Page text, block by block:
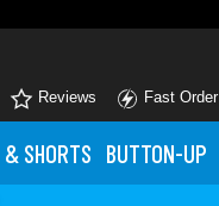
Reviews Fast Order
& SHORTS BUTTON-UP